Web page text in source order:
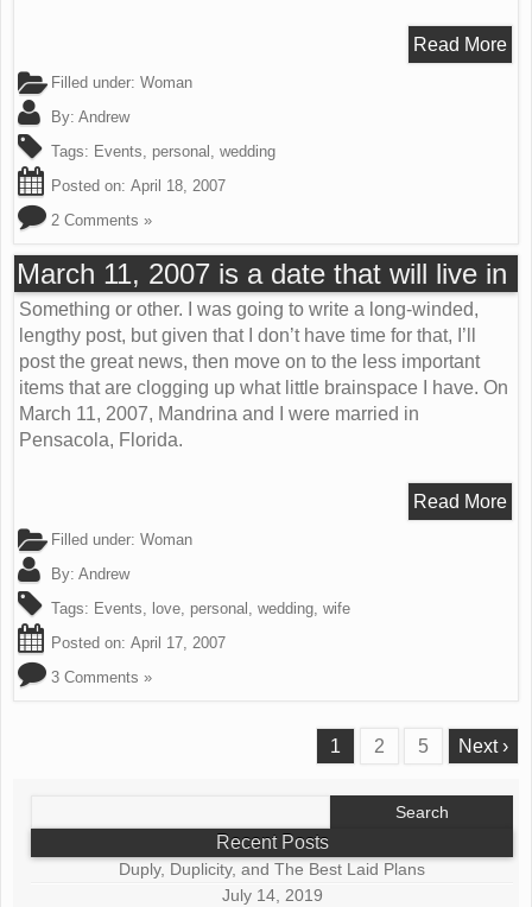
Read More
Filled under: Woman
By: Andrew
Tags: Events, personal , wedding
Posted on: April 18, 2007
2 Comments »
March 11, 2007 is a date that will live in
Something or other. I was going to write a long-winded,
lengthy post, but given that I don’t have time for that, I’ll
post the great news, then move on to the less important
items that are clogging up what little brainspace I have. On
March 11, 2007, Mandrina and I were married in
Pensacola, Florida.
Read More
Filled under: Woman
By: Andrew
Tags: Events, love, personal , wedding, wife
Posted on: April 17, 2007
3 Comments »
1 2 5 Next ›
Recent Posts
Duply, Duplicity, and The Best Laid Plans
July 14, 2019